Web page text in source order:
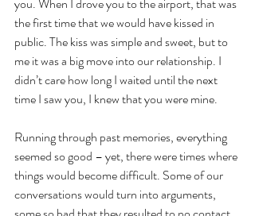
the first time that we would have kissed in
public. The kiss was simple and sweet, but to
me it was a big move into our relationship. I
didn’t care how long I waited until the next
time I saw you, I knew that you were mine.
Running through past memories, everything
seemed so good – yet, there were times where
things would become difficult. Some of our
conversations would turn into arguments,